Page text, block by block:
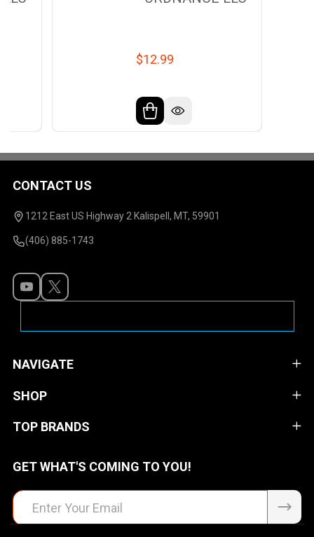
$12.99
Footer
Start
CONTACT US
1212 East US Highway 2 Kalispell, MT, 59901
(406) 885-1743
NAVIGATE
SHOP
TOP BRANDS
GET WHAT'S COMING TO YOU!
Email
Address